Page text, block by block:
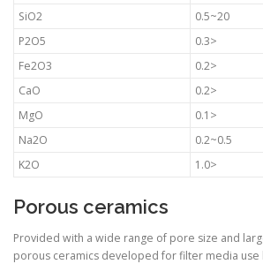
SiO2
0.5~20
P2O5
0.3>
Fe2O3
0.2>
CaO
0.2>
MgO
0.1>
Na2O
0.2~0.5
K2O
1.0>
Porous ceramics
Provided with a wide range of pore size and
porous ceramics developed for filter media use